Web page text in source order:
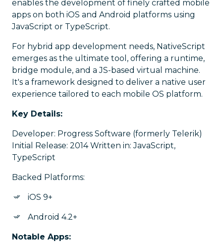
enables the development of finely crafted mobile
apps on both iOS and Android platforms using
JavaScript or TypeScript.
For hybrid app development needs, NativeScript
emerges as the ultimate tool, offering a runtime,
bridge module, and a JS-based virtual machine.
It's a framework designed to deliver a native user
experience tailored to each mobile OS platform.
Key Details:
Developer: Progress Software (formerly Telerik)
Initial Release: 2014 Written in: JavaScript,
TypeScript
Backed Platforms:
iOS 9+
Android 4.2+
Notable Apps: